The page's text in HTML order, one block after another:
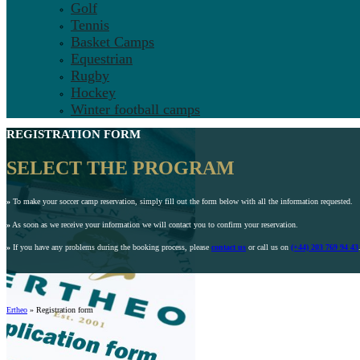
Golf
Tennis
Basket Camps
Equestrian
Rugby
Hockey
Winter football camps
REGISTRATION FORM
SELECT THE PROGRAM
» To make your soccer camp reservation, simply fill out the form below with all the information requested.
» As soon as we receive your information we will contact you to confirm your reservation.
» If you have any problems during the booking process, please contact us or call us on (+44) 203 769 94 43
Ertheo » Registration form